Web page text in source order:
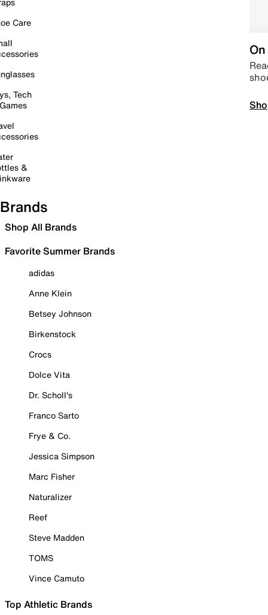
Care
Tech
&
Brands
Shop All Brands
Favorite Summer Brands
adidas
Anne Klein
Betsey Johnson
Birkenstock
Crocs
Dolce Vita
Dr. Scholl's
Franco Sarto
Frye & Co.
Jessica Simpson
Marc Fisher
Naturalizer
Reef
Steve Madden
TOMS
Vince Camuto
Top Athletic Brands